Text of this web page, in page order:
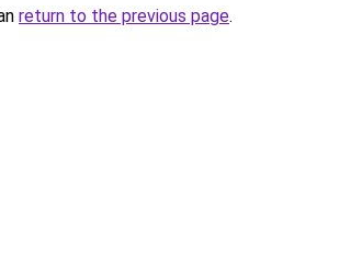
return to the previous page.